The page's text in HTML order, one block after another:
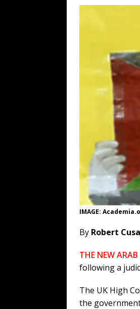
[
[
IMAGE:
By Robert
THE NEW ARAB
following a
The UK High
the